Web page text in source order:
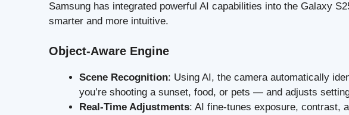
Samsung has integrated powerful AI capabilities into the Galaxy
smarter and more intuitive.
Object-Aware Engine
Scene Recognition: Using AI, the camera automatically
you’re shooting a sunset, food, or pets — and adjusts
Real-Time Adjustments: AI fine-tunes exposure, contrast,